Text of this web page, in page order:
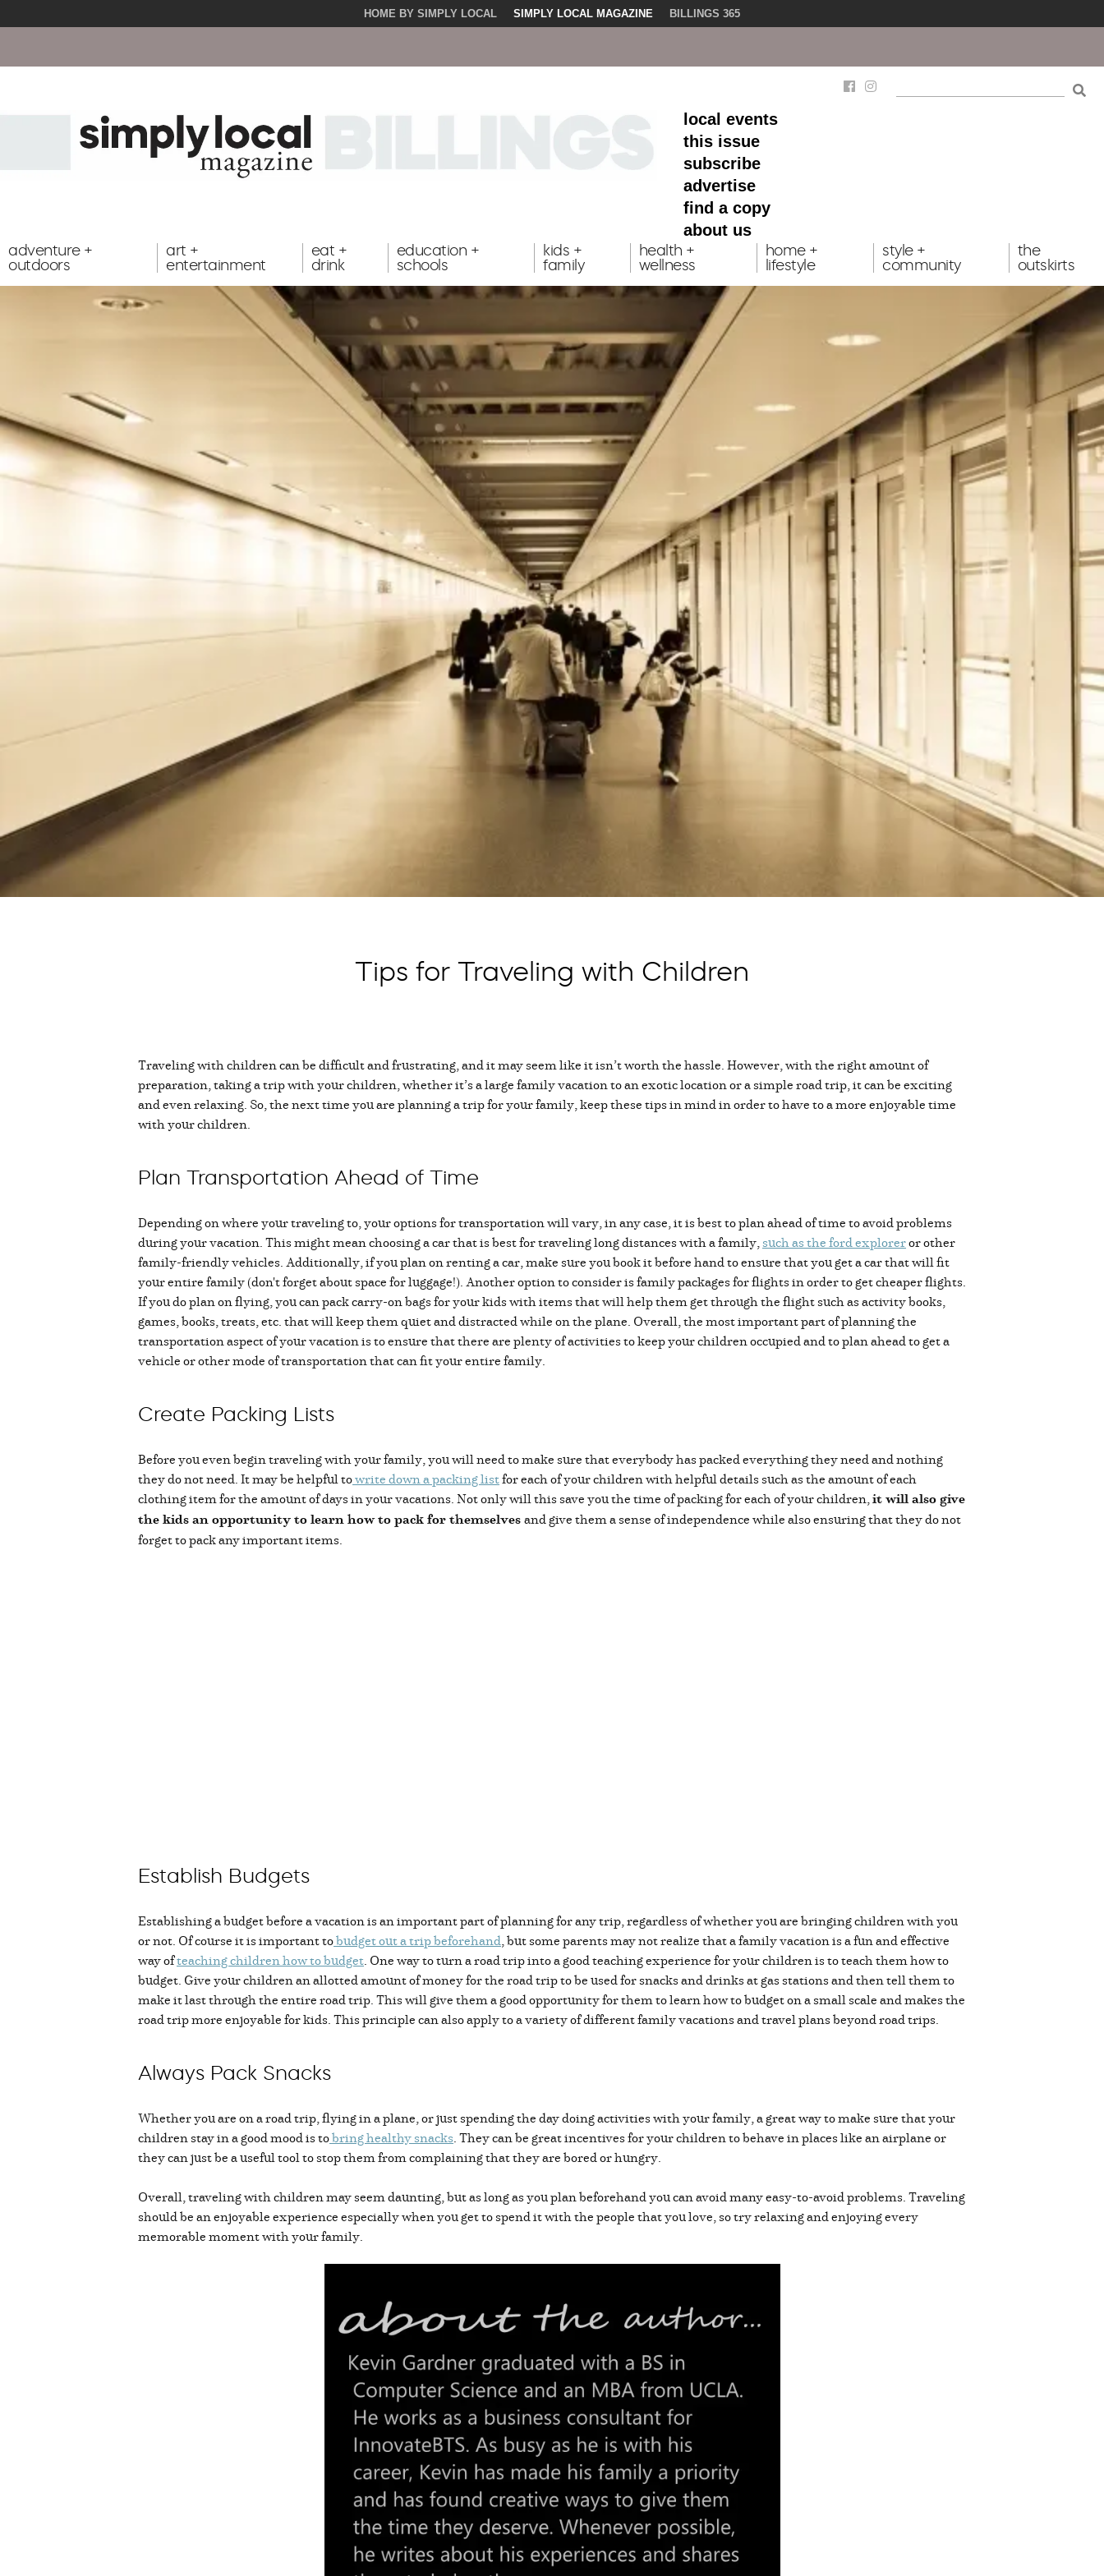
HOME BY SIMPLY LOCAL SIMPLY LOCAL MAGAZINE BILLINGS 365
local events
this issue
subscribe
advertise
find a copy
about us
adventure +
outdoors
art +
entertainment
eat +
drink
education +
schools
kids +
family
health +
wellness
home +
lifestyle
style +
community
the
outskirts
Tips for Traveling with Children
Traveling with children can be difficult and frustrating, and it may seem like it isn’t worth the hassle. However, with the right amount of
preparation, taking a trip with your children, whether it’s a large family vacation to an exotic location or a simple road trip, it can be exciting
and even relaxing. So, the next time you are planning a trip for your family, keep these tips in mind in order to have to a more enjoyable time
with your children.
Plan Transportation Ahead of Time
Depending on where your traveling to, your options for transportation will vary, in any case, it is best to plan ahead of time to avoid problems
during your vacation. This might mean choosing a car that is best for traveling long distances with a family,such as the ford exploreror other
family-friendly vehicles. Additionally, if you plan on renting a car, make sure you book it before hand to ensure that you get a car that will fit
your entire family (don't forget about space for luggage!). Another option to consider is family packages for flights in order to get cheaper flights.
If you do plan on flying, you can pack carry-on bags for your kids with items that will help them get through the flight such as activity books,
games, books, treats, etc. that will keep them quiet and distracted while on the plane. Overall, the most important part of planning the
transportation aspect of your vacation is to ensure that there are plenty of activities to keep your children occupied and to plan ahead to get a
vehicle or other mode of transportation that can fit your entire family.
Create Packing Lists
Before you even begin traveling with your family, you will need to make sure that everybody has packed everything they need and nothing
they do not need. It may be helpful towrite down a packing listfor each of your children with helpful details such as the amount of each
clothing item for the amount of days in your vacations. Not only will this save you the time of packing for each of your children,it will also give
the kids an opportunity to learn how to pack for themselvesand give them a sense of independence while also ensuring that they do not
forget to pack any important items.
Establish Budgets
Establishing a budget before a vacation is an important part of planning for any trip, regardless of whether you are bringing children with you
or not. Of course it is important tobudget out a trip beforehand, but some parents may not realize that a family vacation is a fun and effective
way ofteaching children how to budget. One way to turn a road trip into a good teaching experience for your children is to teach them how to
budget. Give your children an allotted amount of money for the road trip to be used for snacks and drinks at gas stations and then tell them to
make it last through the entire road trip. This will give them a good opportunity for them to learn how to budget on a small scale and makes the
road trip more enjoyable for kids. This principle can also apply to a variety of different family vacations and travel plans beyond road trips.
Always Pack Snacks
Whether you are on a road trip, flying in a plane, or just spending the day doing activities with your family, a great way to make sure that your
children stay in a good mood is tobring healthy snacks. They can be great incentives for your children to behave in places like an airplane or
they can just be a useful tool to stop them from complaining that they are bored or hungry.
Overall, traveling with children may seem daunting, but as long as you plan beforehand you can avoid many easy-to-avoid problems. Traveling
should be an enjoyable experience especially when you get to spend it with the people that you love, so try relaxing and enjoying every
memorable moment with your family.